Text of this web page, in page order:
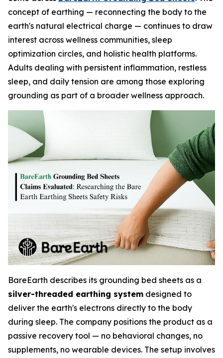
concept of earthing — reconnecting the body to the
earth's natural electrical charge — continues to draw
interest across wellness communities, sleep
optimization circles, and holistic health platforms.
Adults dealing with persistent inflammation, restless
sleep, and daily tension are among those exploring
grounding as part of a broader wellness approach.
BareEarth describes its grounding bed sheets as a
silver-threaded earthing system designed to
deliver the earth's electrons directly to the body
during sleep. The company positions the product as a
passive recovery tool — no behavioral changes, no
supplements, no wearable devices. The setup involves